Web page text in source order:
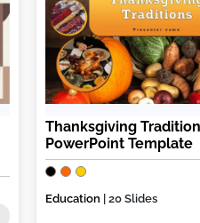
Thanksgiving
PowerPoint Template
Education | 20 Slides